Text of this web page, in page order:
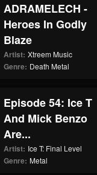
ADRAMELECH -
Heroes In Godly
Blaze
Artist: Xtreem Music
Genre: Death Metal
Episode 54: Ice T
And Mick Benzo
Are...
Artist: Ice T: Final Level
Genre: Metal